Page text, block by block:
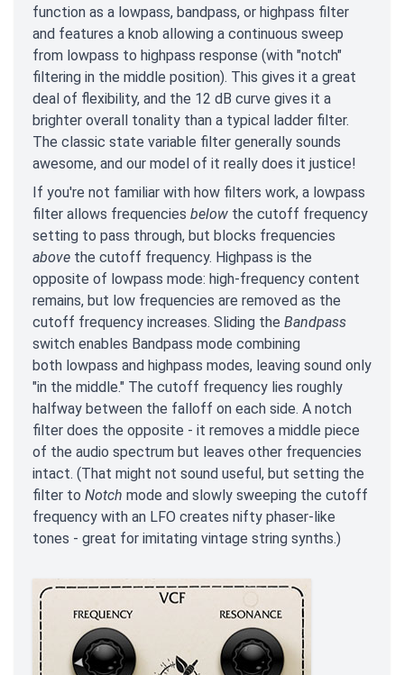
function as a lowpass, bandpass, or highpass filter
and features a knob allowing a continuous sweep
from lowpass to highpass response (with "notch"
filtering in the middle position). This gives it a great
deal of flexibility, and the 12 dB curve gives it a
brighter overall tonality than a typical ladder filter.
The classic state variable filter generally sounds
awesome, and our model of it really does it justice!
If you're not familiar with how filters work, a lowpass
filter allows frequencies below the cutoff frequency
setting to pass through, but blocks frequencies
above the cutoff frequency. Highpass is the
opposite of lowpass mode: high-frequency content
remains, but low frequencies are removed as the
cutoff frequency increases. Sliding the Bandpass
switch enables Bandpass mode combining
both lowpass and highpass modes, leaving sound only
"in the middle." The cutoff frequency lies roughly
halfway between the falloff on each side. A notch
filter does the opposite - it removes a middle piece
of the audio spectrum but leaves other frequencies
intact. (That might not sound useful, but setting the
filter to Notch mode and slowly sweeping the cutoff
frequency with an LFO creates nifty phaser-like
tones - great for imitating vintage string synths.)